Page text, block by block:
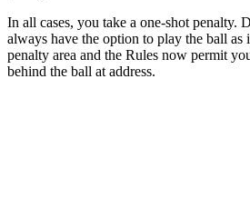
In all cases, you take a one-shot penalty.
always have the option to play the ball
penalty area and the Rules now permit
behind the ball at address.